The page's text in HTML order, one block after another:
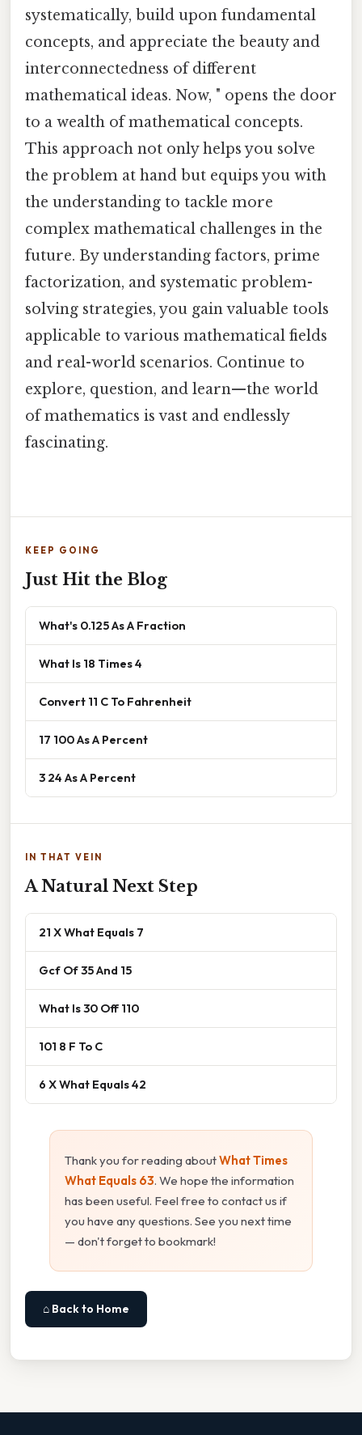
systematically, build upon fundamental
concepts, and appreciate the beauty and
interconnectedness of different
mathematical ideas. Now, " opens the door
to a wealth of mathematical concepts.
This approach not only helps you solve
the problem at hand but equips you with
the understanding to tackle more
complex mathematical challenges in the
future. By understanding factors, prime
factorization, and systematic problem-
solving strategies, you gain valuable tools
applicable to various mathematical fields
and real-world scenarios. Continue to
explore, question, and learn—the world
of mathematics is vast and endlessly
fascinating.
KEEP GOING
Just Hit the Blog
What's 0.125 As A Fraction
What Is 18 Times 4
Convert 11 C To Fahrenheit
17 100 As A Percent
3 24 As A Percent
IN THAT VEIN
A Natural Next Step
21 X What Equals 7
Gcf Of 35 And 15
What Is 30 Off 110
101 8 F To C
6 X What Equals 42
Thank you for reading aboutWhat Times
What Equals 63. We hope the information
has been useful. Feel free to contact us if
you have any questions. See you next time
— don't forget to bookmark!
⌂ Back to Home